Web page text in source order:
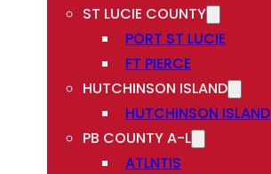
ST LUCIE COUNTY
PORT ST LUCIE
FT PIERCE
HUTCHINSON ISLAND
HUTCHINSON ISLAND
PB COUNTY A-L
ATLNTIS